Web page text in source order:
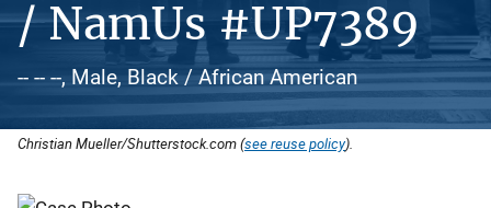
/ NamUs #UP7389
-- -- --, Male, Black / African American
Christian Mueller/Shutterstock.com (see reuse policy).